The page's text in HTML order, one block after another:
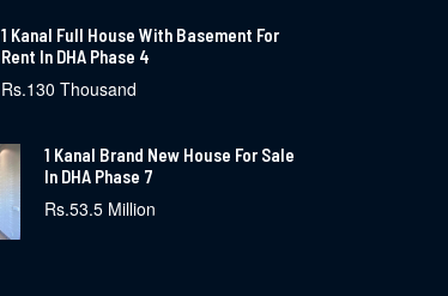
1 Kanal Full House With Basement For
Rent In DHA Phase 4
Rs.130 Thousand
1 Kanal Brand New House For Sale
In DHA Phase 7
Rs.53.5 Million